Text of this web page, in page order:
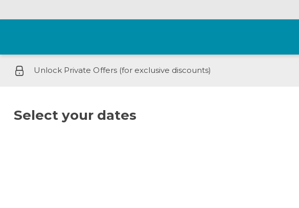
Unlock Private Offers (for exclusive discounts)
Select your dates